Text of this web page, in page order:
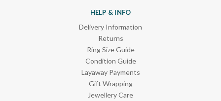
HELP & INFO
Delivery Information
Returns
Ring Size Guide
Condition Guide
Layaway Payments
Gift Wrapping
Jewellery Care